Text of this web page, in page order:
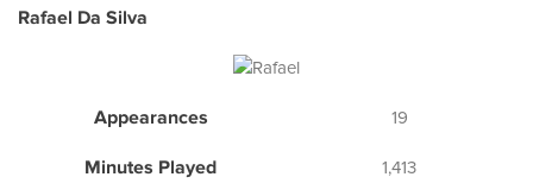
Rafael Da Silva
Appearances 19
Minutes Played 1,413